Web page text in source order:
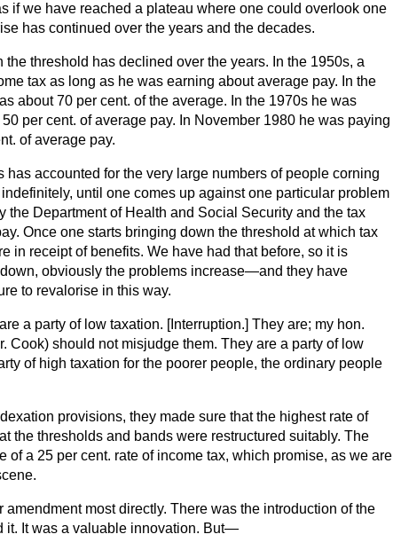
if we have reached a plateau where one could overlook one
has continued over the years and the decades.
the threshold has declined over the years. In the 1950s, a
tax as long as he was earning about average pay. In the
about 70 per cent. of the average. In the 1970s he was
per cent. of average pay. In November 1980 he was paying
of average pay.
accounted for the very large numbers of people corning
until one comes up against one particular problem
Department of Health and Social Security and the tax
Once one starts bringing down the threshold at which tax
in receipt of benefits. We have had that before, so it is
obviously the problems increase—and they have
to revalorise in this way.
a party of low taxation. [Interruption.] They are; my hon.
Cook) should not misjudge them. They are a party of low
of high taxation for the poorer people, the ordinary people
provisions, they made sure that the highest rate of
the thresholds and bands were restructured suitably. The
a 25 per cent. rate of income tax, which promise, as we are
most directly. There was the introduction of the
it. It was a valuable innovation. But—